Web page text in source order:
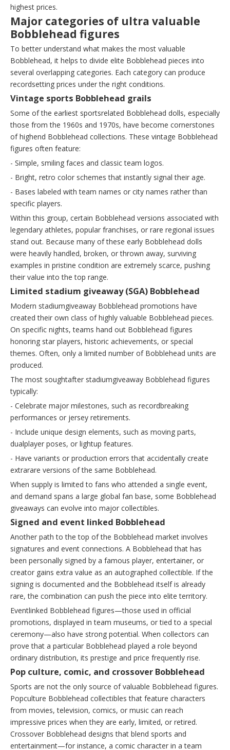
highest prices.
Major categories of ultra valuable
Bobblehead figures
To better understand what makes the most valuable
Bobblehead, it helps to divide elite Bobblehead pieces into
several overlapping categories. Each category can produce
recordsetting prices under the right conditions.
Vintage sports Bobblehead grails
Some of the earliest sportsrelated Bobblehead dolls, especially
those from the 1960s and 1970s, have become cornerstones
of highend Bobblehead collections. These vintage Bobblehead
figures often feature:
- Simple, smiling faces and classic team logos.
- Bright, retro color schemes that instantly signal their age.
- Bases labeled with team names or city names rather than
specific players.
Within this group, certain Bobblehead versions associated with
legendary athletes, popular franchises, or rare regional issues
stand out. Because many of these early Bobblehead dolls
were heavily handled, broken, or thrown away, surviving
examples in pristine condition are extremely scarce, pushing
their value into the top range.
Limited stadium giveaway (SGA) Bobblehead
Modern stadiumgiveaway Bobblehead promotions have
created their own class of highly valuable Bobblehead pieces.
On specific nights, teams hand out Bobblehead figures
honoring star players, historic achievements, or special
themes. Often, only a limited number of Bobblehead units are
produced.
The most soughtafter stadiumgiveaway Bobblehead figures
typically:
- Celebrate major milestones, such as recordbreaking
performances or jersey retirements.
- Include unique design elements, such as moving parts,
dualplayer poses, or lightup features.
- Have variants or production errors that accidentally create
extrarare versions of the same Bobblehead.
When supply is limited to fans who attended a single event,
and demand spans a large global fan base, some Bobblehead
giveaways can evolve into major collectibles.
Signed and event linked Bobblehead
Another path to the top of the Bobblehead market involves
signatures and event connections. A Bobblehead that has
been personally signed by a famous player, entertainer, or
creator gains extra value as an autographed collectible. If the
signing is documented and the Bobblehead itself is already
rare, the combination can push the piece into elite territory.
Eventlinked Bobblehead figures—those used in official
promotions, displayed in team museums, or tied to a special
ceremony—also have strong potential. When collectors can
prove that a particular Bobblehead played a role beyond
ordinary distribution, its prestige and price frequently rise.
Pop culture, comic, and crossover Bobblehead
Sports are not the only source of valuable Bobblehead figures.
Popculture Bobblehead collectibles that feature characters
from movies, television, comics, or music can reach
impressive prices when they are early, limited, or retired.
Crossover Bobblehead designs that blend sports and
entertainment—for instance, a comic character in a team